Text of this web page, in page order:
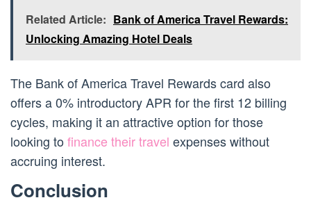
Related Article: Bank of America Travel Rewards:
Unlocking Amazing Hotel Deals
The Bank of America Travel Rewards card also
offers a 0% introductory APR for the first 12 billing
cycles, making it an attractive option for those
looking tofinance their travel expenses without
accruing interest.
Conclusion